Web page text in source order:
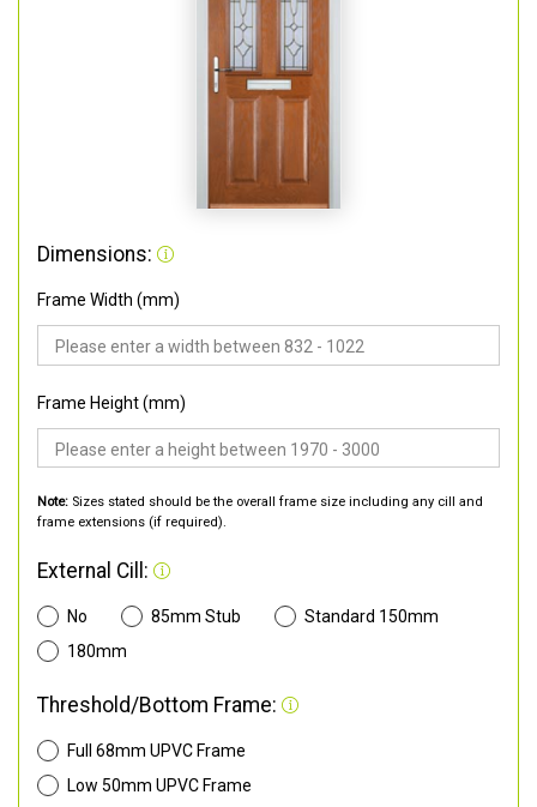
Dimensions:
Frame Width (mm)
Frame Height (mm)
Note: Sizes stated should be the overall frame size including any cill and
frame extensions (if required).
External Cill:
No 85mm Stub
Standard 150mm
180mm
Threshold/Bottom Frame:
Full 68mm UPVC Frame
Low 50mm UPVC Frame